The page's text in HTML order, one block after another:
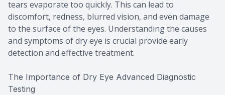
tears evaporate too quickly. This can lead to
discomfort, redness, blurred vision, and even damage
to the surface of the eyes. Understanding the causes
and symptoms of dry eye is crucial provide early
detection and effective treatment.
The Importance of Dry Eye Advanced Diagnostic
Testing